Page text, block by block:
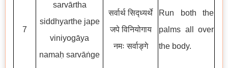
7
sarvārtha
siddhyarthe jape
viniyogāya
namaḥ sarvāṅge
सर्वार्थ सिद्ध्यर्थे
जपे विनियोगाय
नमः सर्वाङ्गे
Run both the
palms all over
the body.